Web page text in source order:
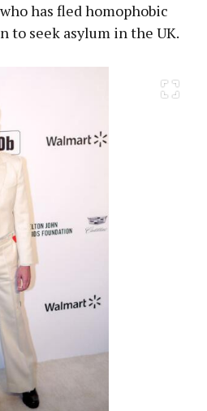
has fled homophobic
to seek asylum in the UK.